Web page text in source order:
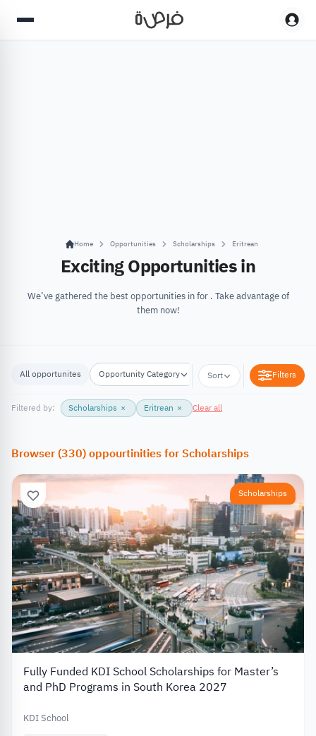
Home Opportunities Scholarships Eritrean
Exciting Opportunities in
We’ve gathered the best opportunities in for . Take advantage of
them now!
All opportunites Opportunity Category Opportunity Location
Sort Filters
Filtered by: Scholarships × Eritrean × Clear all
Browser(330)oppourtinitiesforScholarships
Scholarships
Fully Funded KDI School Scholarships for Master’s
and PhD Programs in South Korea 2027
KDI School